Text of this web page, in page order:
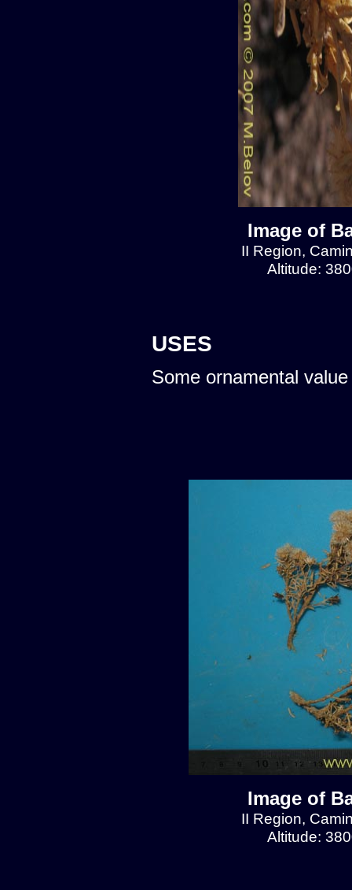
Image of
II Region,
Altitude:
USES
Some ornamental
Image of
II Region,
Altitude: